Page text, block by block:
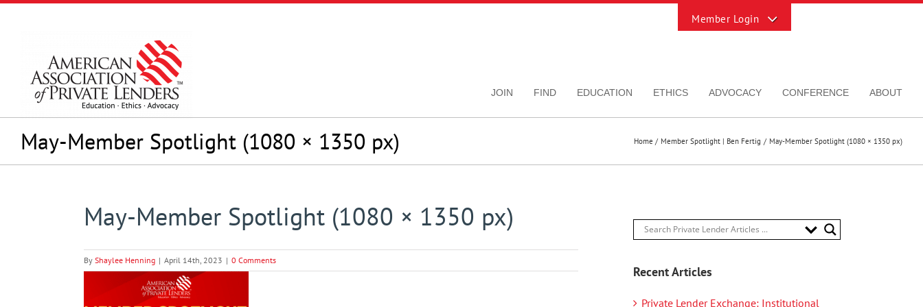
Skip
JOIN FIND EDUCATION ETHICS ADVOCACY CONFERENCE ABOUT
May-Member Spotlight (1080 × 1350 px) Home Member Spotlight | Ben Fertig May-Member Spotlight (1080 × 1350 px)
May-Member Spotlight (1080 × 1350 px)
By Shaylee Henning | April 14th, 2023 | 0 Comments
Recent Articles
Private Lender Exchange: Institutional
Sliding